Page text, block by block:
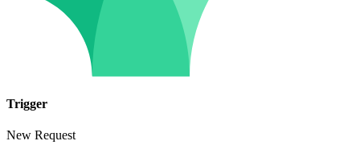
Trigger
New Request